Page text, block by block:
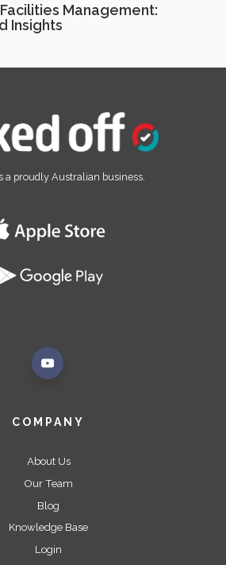
Management:
Insights
a proudly Australian business.
COMPANY
About Us
Our Team
Blog
Knowledge Base
Login